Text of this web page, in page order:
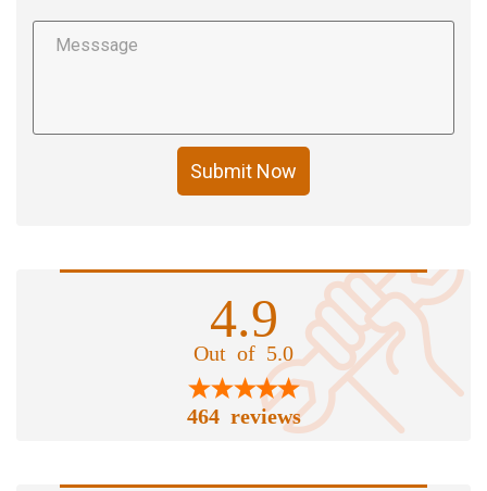
Submit Now
4.9
Out of 5.0
464 reviews